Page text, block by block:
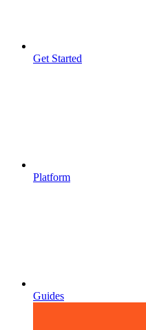
Get Started
Platform
Guides